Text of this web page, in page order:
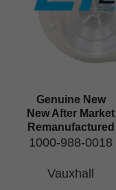
Genuine New
New After Market
Remanufactured
1000-988-0018
Vauxhall